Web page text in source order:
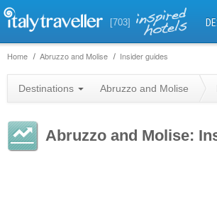
[703]
Home Abruzzo and Molise Insider guides
Destinations Abruzzo and Molise
Abruzzo and Molise: